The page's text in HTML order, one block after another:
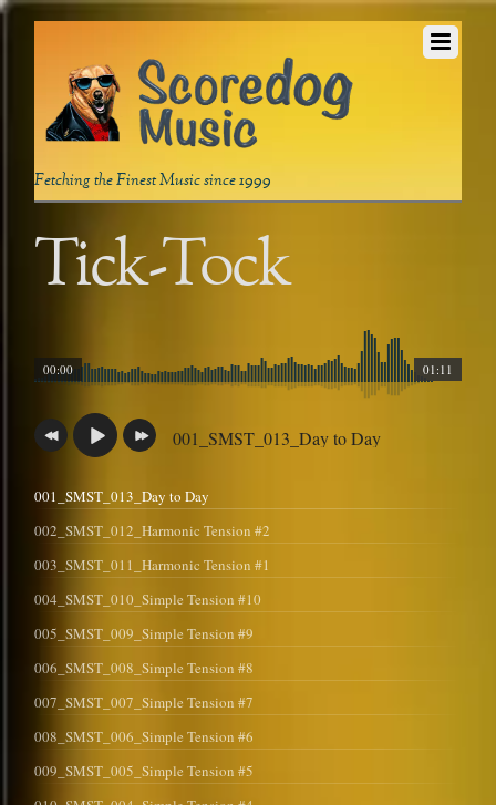
Fetching the Finest Music since 1999
Tick-Tock
01:11
00:00
001_SMST_013_Day to Day
001_SMST_013_Day to Day
002_SMST_012_Harmonic Tension #2
003_SMST_011_Harmonic Tension #1
004_SMST_010_Simple Tension #10
005_SMST_009_Simple Tension #9
006_SMST_008_Simple Tension #8
007_SMST_007_Simple Tension #7
008_SMST_006_Simple Tension #6
009_SMST_005_Simple Tension #5